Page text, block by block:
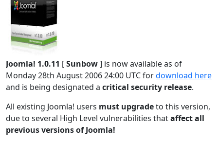
Joomla! 1.0.11 [Sunbow] is now available as of
Monday 28th August 2006 24:00 UTC fordownload here
and is being designated a critical security release.
All existing Joomla! users must upgradeto this version,
due to several High Level vulnerabilities thataffect all
previous versions of Joomla!